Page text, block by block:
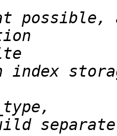
possible,
index